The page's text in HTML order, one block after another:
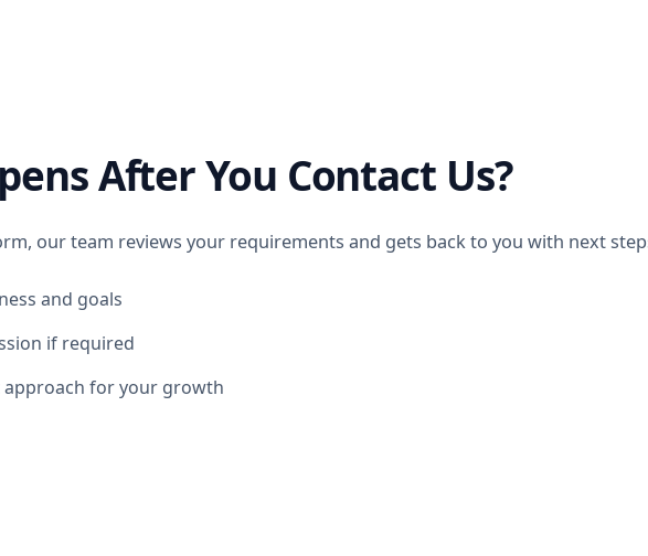
After You Contact Us?
our team reviews your requirements and gets back to you with next
and goals
if required
approach for your growth